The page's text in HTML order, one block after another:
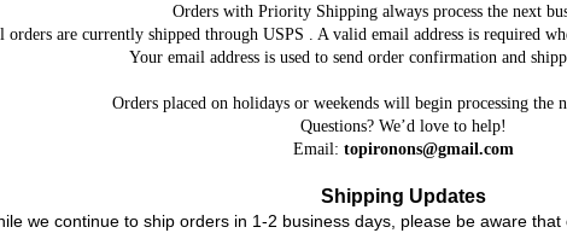
Orders with Priority Shipping always process the next
orders are currently shipped through USPS . A valid email address is required
Your email address is used to send order confirmation and
Orders placed on holidays or weekends will begin processing the
Questions? We’d love to help!
Email: topironons@gmail.com
Shipping Updates
we continue to ship orders in 1-2 business days, please be aware